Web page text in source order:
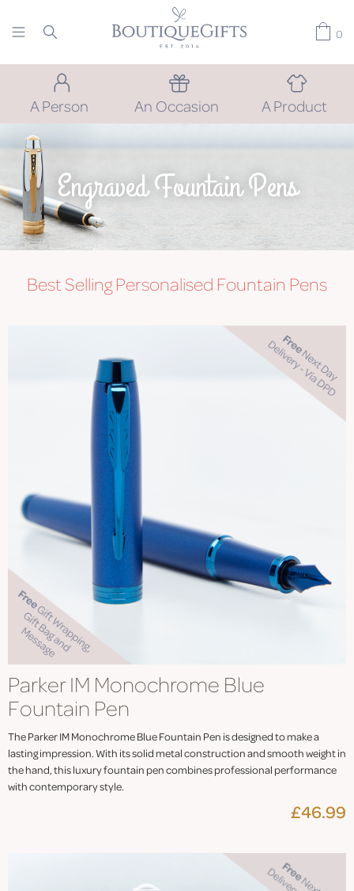
0
A Person An Occasion A Product
Engraved Fountain Pens
Best Selling Personalised Fountain Pens
Parker IM Monochrome Blue
Fountain Pen
The Parker IM Monochrome Blue Fountain Pen is designed to make a
lasting impression. With its solid metal construction and smooth weight in
the hand, this luxury fountain pen combines professional performance
with contemporary style.
£46.99